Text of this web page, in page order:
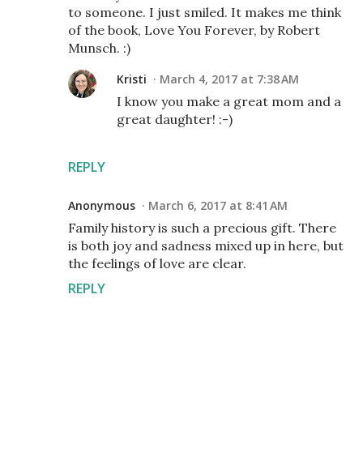
to someone. I just smiled. It makes me think
of the book, Love You Forever, by Robert
Munsch. :)
REPLY
Kristi March 4, 2017 at 7:38 AM
I know you make a great mom and a
great daughter! :-)
Anonymous March 6, 2017 at 8:41 AM
Family history is such a precious gift. There
is both joy and sadness mixed up in here, but
the feelings of love are clear.
REPLY